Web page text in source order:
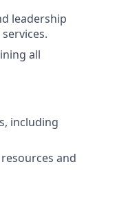
leadership
all
including
and